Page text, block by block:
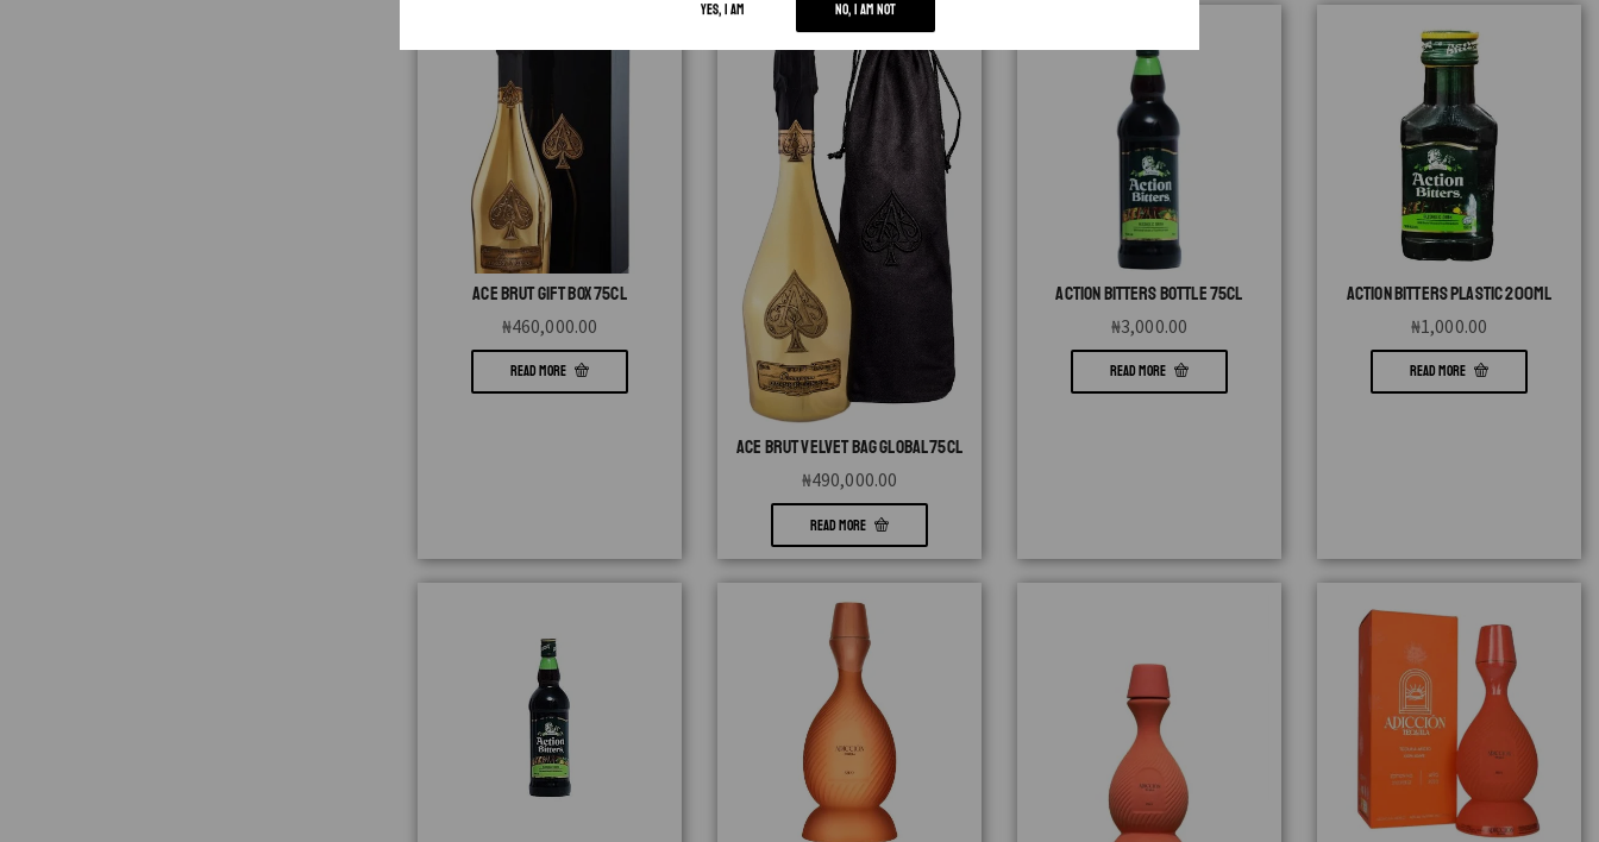
YES, I AM NO, I AM NOT
ACE BRUT GIFT BOX 75CL
₦460,000.00
READ MORE
ACE BRUT VELVET BAG GLOBAL 75CL
₦490,000.00
READ MORE
ACTION BITTERS BOTTLE 75CL
₦3,000.00
READ MORE
ACTION BITTERS PLASTIC 200ML
₦1,000.00
READ MORE